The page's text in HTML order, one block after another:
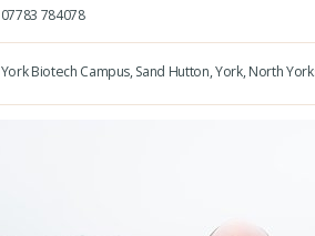
07783 784078
York Biotech Campus,Sand Hutton,York,North